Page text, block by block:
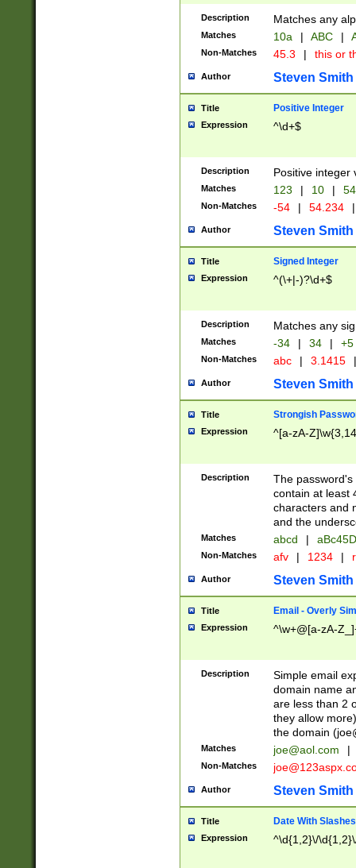
Description Matches any
Matches 10a | ABC |
Non-Matches 45.3 | this or
Author Steven Smith
Title Positive Integer
Expression ^\d+$
Description Positive integer
Matches 123 | 10 | 54
Non-Matches -54 | 54.234 |
Author Steven Smith
Title Signed Integer
Expression ^(\+|-)?\d+$
Description Matches any
Matches -34 | 34 | +5
Non-Matches abc | 3.1415 |
Author Steven Smith
Title Strongish
Expression ^[a-zA-
Description
The
contain at least
characters and
and the
Matches abcd |
Non-Matches afv | 1234 |
Author Steven Smith
Title Email - Overly
Expression ^\w+@[a-zA-
Description
Simple email
domain name
are less than 2
they allow
the domain (
Matches joe@aol.com |
Non-Matches
Author Steven Smith
Title Date With Slashes
Expression ^\d{1,2}\/